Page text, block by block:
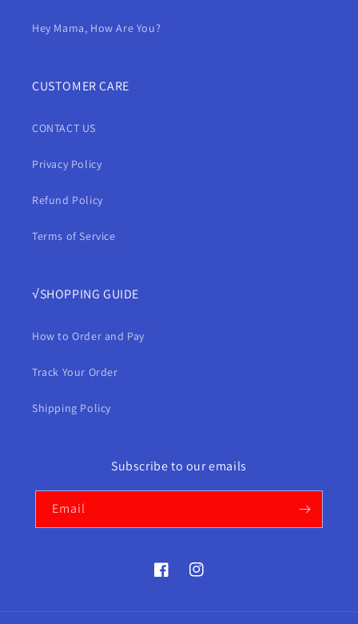
Hey Mama, How Are You?
CUSTOMER CARE
CONTACT US
Privacy Policy
Refund Policy
Terms of Service
√SHOPPING GUIDE
How to Order and Pay
Track Your Order
Shipping Policy
Subscribe to our emails
Email
FacebookInstagram